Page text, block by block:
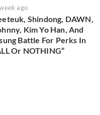
ago
Shindong, DAWN,
Kim Yo Han, And
Battle For Perks In
Or NOTHING”